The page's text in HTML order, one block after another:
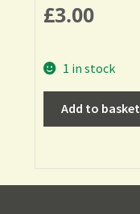
£3.00
1 in stock
Add to basket